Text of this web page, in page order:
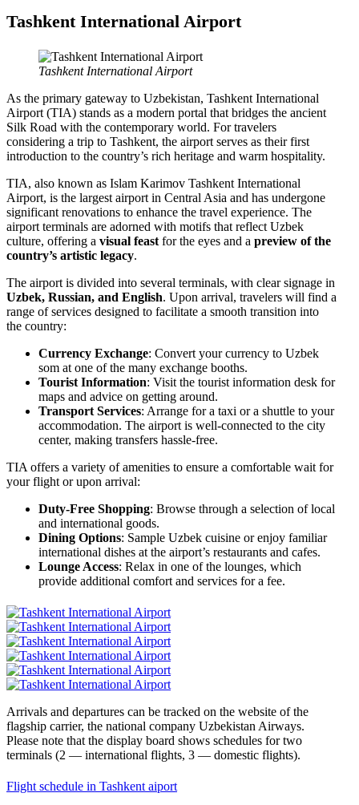
Tashkent International Airport
Tashkent International Airport
As the primary gateway to Uzbekistan, Tashkent International
Airport (TIA) stands as a modern portal that bridges the ancient
Silk Road with the contemporary world. For travelers
considering a trip to Tashkent, the airport serves as their first
introduction to the country’s rich heritage and warm hospitality.
TIA, also known as Islam Karimov Tashkent International
Airport, is the largest airport in Central Asia and has undergone
significant renovations to enhance the travel experience. The
airport terminals are adorned with motifs that reflect Uzbek
culture, offering a visual feast for the eyes and a preview of the
country’s artistic legacy.
The airport is divided into several terminals, with clear signage in
Uzbek, Russian, and English. Upon arrival, travelers will find a
range of services designed to facilitate a smooth transition into
the country:
Currency Exchange: Convert your currency to Uzbek
som at one of the many exchange booths.
Tourist Information: Visit the tourist information desk for
maps and advice on getting around.
Transport Services: Arrange for a taxi or a shuttle to your
accommodation. The airport is well-connected to the city
center, making transfers hassle-free.
TIA offers a variety of amenities to ensure a comfortable wait for
your flight or upon arrival:
Duty-Free Shopping: Browse through a selection of local
and international goods.
Dining Options: Sample Uzbek cuisine or enjoy familiar
international dishes at the airport’s restaurants and cafes.
Lounge Access: Relax in one of the lounges, which
provide additional comfort and services for a fee.
Arrivals and departures can be tracked on the website of the
flagship carrier, the national company Uzbekistan Airways.
Please note that the display board shows schedules for two
terminals (2 — international flights, 3 — domestic flights).
Flight schedule in Tashkent aiport